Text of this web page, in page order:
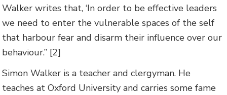
Walker writes that, ‘In order to be effective leaders
we need to enter the vulnerable spaces of the self
that harbour fear and disarm their influence over our
behaviour.” [2]
Simon Walker is a teacher and clergyman. He
teaches at Oxford University and carries some fame